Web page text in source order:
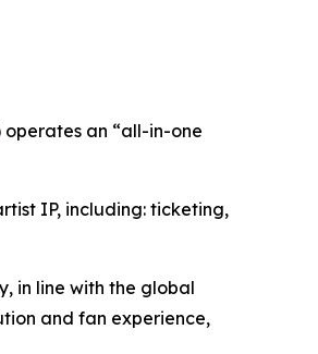
operates an “all-in-one
IP, including: ticketing,
in line with the global
and fan experience,